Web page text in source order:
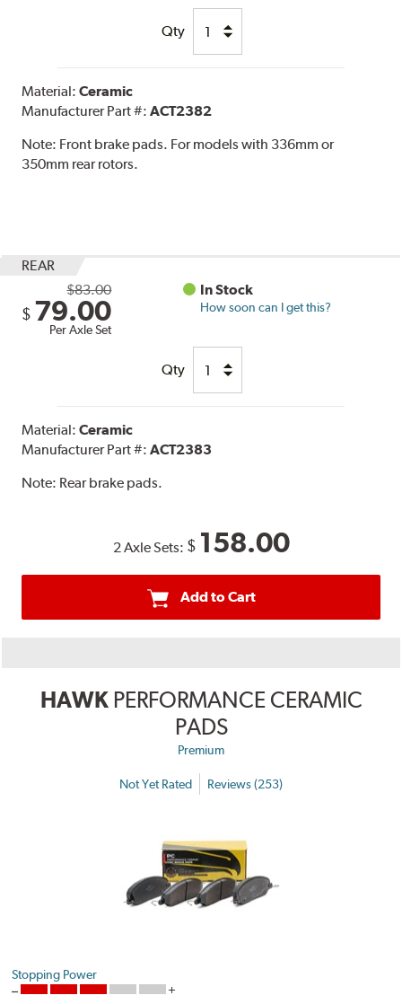
Qty
Material:Ceramic
Manufacturer Part #:ACT2382
Note: Front brake pads. For models with 336mm or
350mm rear rotors.
REAR
$83.00
$ 79.00
Per Axle Set
In Stock
How soon can I get this?
Qty
Material:Ceramic
Manufacturer Part #:ACT2383
Note: Rear brake pads.
2 Axle Sets: $ 158.00
Add to Cart
HAWK PERFORMANCE CERAMIC
PADS
Premium
Not Yet Rated Reviews (253)
Stopping Power